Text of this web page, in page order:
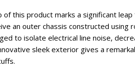
of this product marks a significant
an outer chassis constructed
to isolate electrical line noise,
sleek exterior gives a